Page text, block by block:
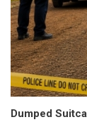
Dumped